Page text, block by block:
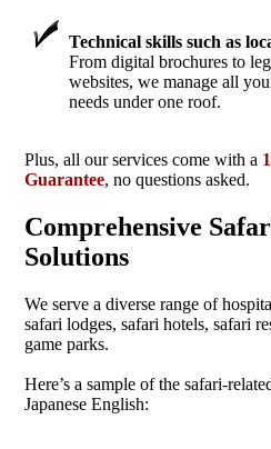
Technical skills such as
From digital brochures to
websites, we manage all
needs under one roof.
Plus, all our services come with a
Guarantee, no questions asked.
Comprehensive
Solutions
We serve a diverse range of
safari lodges, safari hotels, safari
game parks.
Here’s a sample of the safari-
Japanese English: